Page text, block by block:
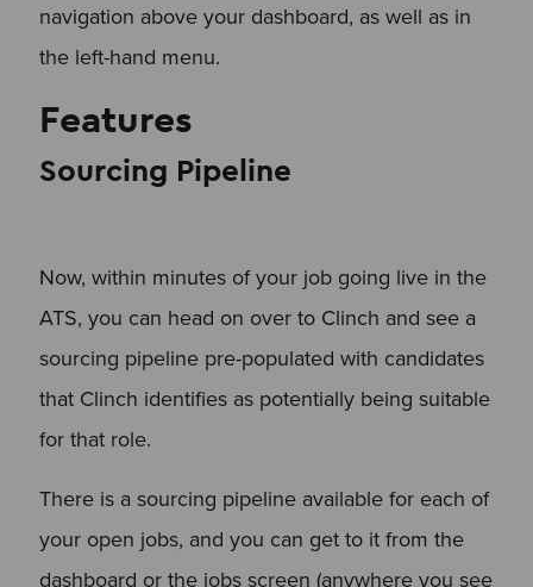
navigation above your dashboard, as well as in
the left-hand menu.
Features
Sourcing Pipeline
Now, within minutes of your job going live in the
ATS, you can head on over to Clinch and see a
sourcing pipeline pre-populated with candidates
that Clinch identifies as potentially being suitable
for that role.
There is a sourcing pipeline available for each of
your open jobs, and you can get to it from the
dashboard or the jobs screen (anywhere you see